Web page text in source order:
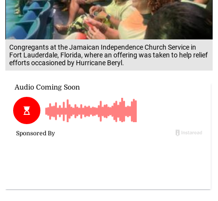
Congregants at the Jamaican Independence Church Service in
Fort Lauderdale, Florida, where an offering was taken to help relief
efforts occasioned by Hurricane Beryl.